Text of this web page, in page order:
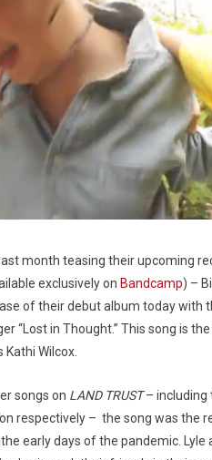
month teasing their upcoming
exclusively on Bandcamp) –
of their debut album today with
“Lost in Thought.” This song is
Kathi Wilcox.
songs on LAND TRUST– including
respectively – the song was the
early days of the pandemic.